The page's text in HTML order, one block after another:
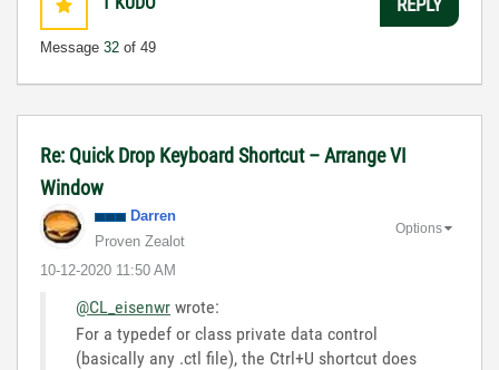
Message 32 of 49
Re: Quick Drop Keyboard Shortcut – Arrange VI
Window
Darren
Proven Zealot
‎10-12-2020 11:50 AM
Options
@CL_eisenwr wrote:
For a typedef or class private data control
(basically any .ctl file), the Ctrl+U shortcut does